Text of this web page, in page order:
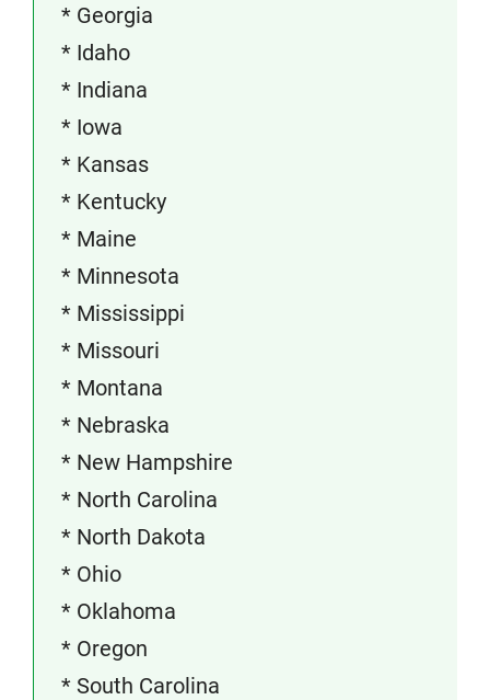
* Georgia
* Idaho
* Indiana
* Iowa
* Kansas
* Kentucky
* Maine
* Minnesota
* Mississippi
* Missouri
* Montana
* Nebraska
* New Hampshire
* North Carolina
* North Dakota
* Ohio
* Oklahoma
* Oregon
* South Carolina